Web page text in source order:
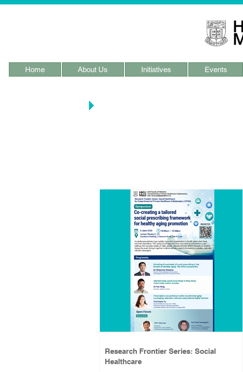
Home About Us Initiatives Events
Research Frontier Series: Social
Healthcare